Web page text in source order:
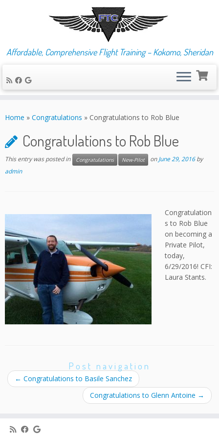
to
Affordable, Comprehensive Flight Training – Kokomo, Sheridan
Home » Congratulations » Congratulations to Rob Blue
Congratulations to Rob Blue
This entry was posted in Congratulations New-Pilot onJune 29, 2016 by
admin
Congratulation
s to Rob Blue
on becoming a
Private Pilot,
today,
6/29/2016! CFI:
Laura Stants.
Post navigation
← Congratulations to Basile Sanchez
Congratulations to Glenn Antoine →